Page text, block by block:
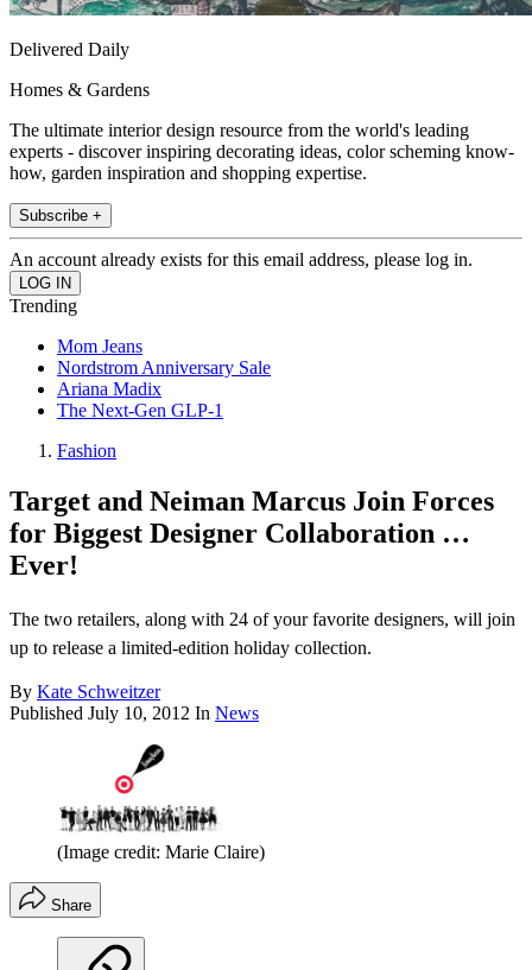
Delivered Daily
Homes & Gardens
The ultimate interior design resource from the world's leading
experts - discover inspiring decorating ideas, color scheming know-
how, garden inspiration and shopping expertise.
Subscribe +
An account already exists for this email address, please log in.
Trending
Mom Jeans
Nordstrom Anniversary Sale
Ariana Madix
The Next-Gen GLP-1
Fashion
Target and Neiman Marcus Join Forces
for Biggest Designer Collaboration …
Ever!
The two retailers, along with 24 of your favorite designers, will join
up to release a limited-edition holiday collection.
By Kate Schweitzer
Published July 10, 2012 In News
(Image credit: Marie Claire)
Share